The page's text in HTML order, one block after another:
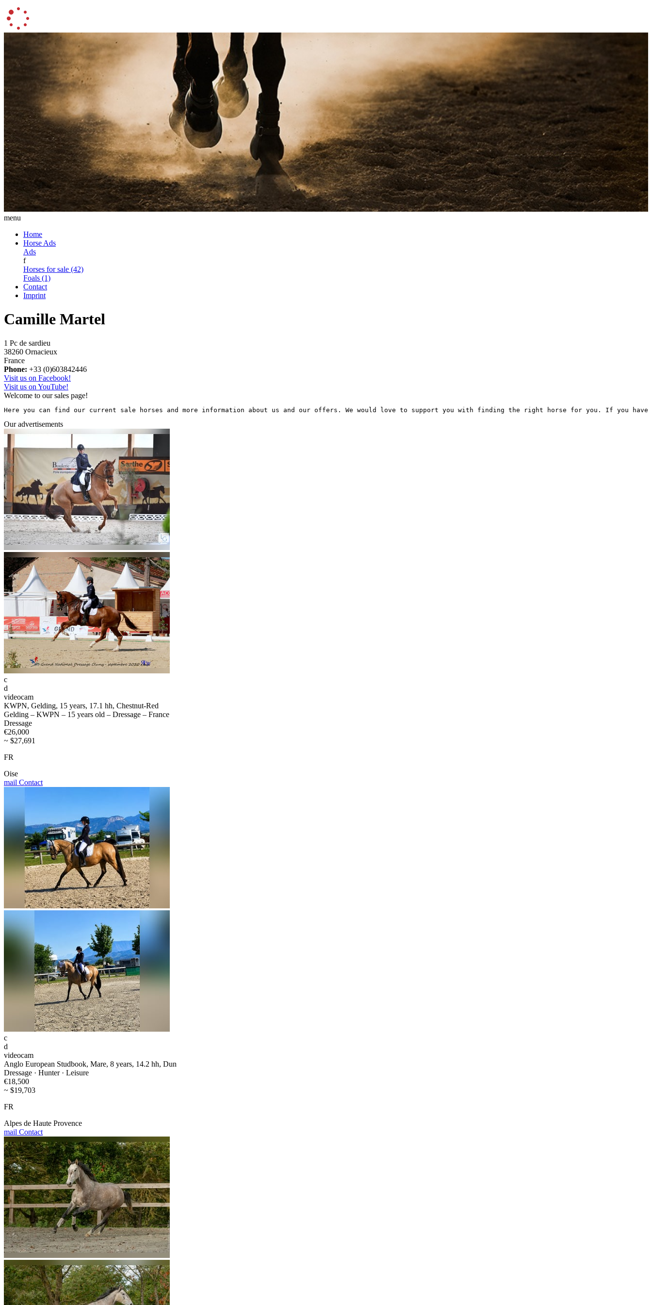
menu
Home
Horse Ads
Ads
f
Horses for sale (42)
Foals (1)
Contact
Imprint
Camille Martel
1 Pc de sardieu
38260 Ornacieux
France
Phone: +33 (0)603842446
Visit us on Facebook!
Visit us on YouTube!
Welcome to our sales page!
Here you can find our current sale horses and more information about us and our offers. We would love to support you with finding the right horse for you. If you
Our advertisements
c
d
videocam
KWPN, Gelding, 15 years, 17.1 hh, Chestnut-Red
Gelding – KWPN – 15 years old – Dressage – France
Dressage
€26,000
~ $27,691
FR
Oise
mail Contact
c
d
videocam
Anglo European Studbook, Mare, 8 years, 14.2 hh, Dun
Dressage · Hunter · Leisure
€18,500
~ $19,703
FR
Alpes de Haute Provence
mail Contact